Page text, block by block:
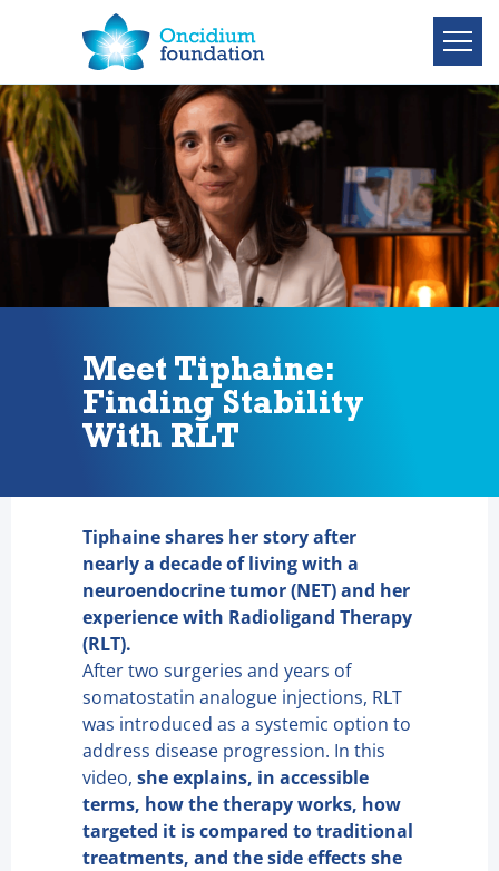
Meet Tiphaine:
Finding Stability
With RLT
Tiphaine shares her story after
nearly a decade of living with a
neuroendocrine tumor (NET) and her
experience with Radioligand Therapy
(RLT).
After two surgeries and years of
somatostatin analogue injections, RLT
was introduced as a systemic option to
address disease progression. In this
video, she explains, in accessible
terms, how the therapy works, how
targeted it is compared to traditional
treatments, and the side effects she